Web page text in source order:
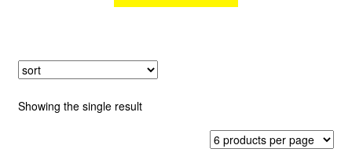
Cauldron of Horror
Horror
child
menu
Showing the single result